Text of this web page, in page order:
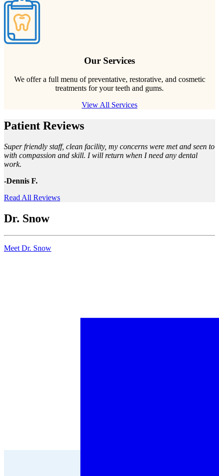
Our Services
We offer a full menu of preventative, restorative, and cosmetic
treatments for your teeth and gums.
View All Services
Patient Reviews
Super friendly staff, clean facility, my concerns were met and seen to
with compassion and skill. I will return when I need any dental
work.
-Dennis F.
Read All Reviews
Dr. Snow
Meet Dr. Snow